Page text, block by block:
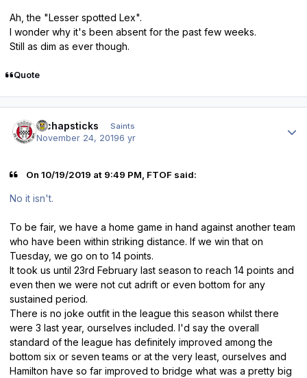
Ah, the "Lesser spotted Lex".
I wonder why it's been absent for the past few weeks.
Still as dim as ever though.
Quote
djchapsticks Saints
November 24, 20196 yr
On 10/19/2019 at 9:49 PM, FTOF said:
No it isn't.
To be fair, we have a home game in hand against another team
who have been within striking distance. If we win that on
Tuesday, we go on to 14 points.
It took us until 23rd February last season to reach 14 points and
even then we were not cut adrift or even bottom for any
sustained period.
There is no joke outfit in the league this season whilst there
were 3 last year, ourselves included. I'd say the overall
standard of the league has definitely improved among the
bottom six or seven teams or at the very least, ourselves and
Hamilton have so far improved to bridge what was a pretty big